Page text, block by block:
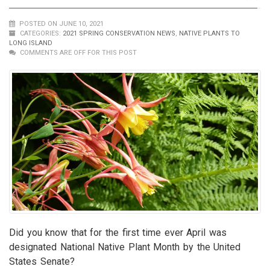
POSTED ON JUNE 10, 2021
CATEGORIES: 2021 SPRING CONSERVATION NEWS, NATIVE PLANTS TO
LONG ISLAND
COMMENTS ARE OFF FOR THIS POST
Did you know that for the first time ever April was
designated National Native Plant Month by the United
States Senate?